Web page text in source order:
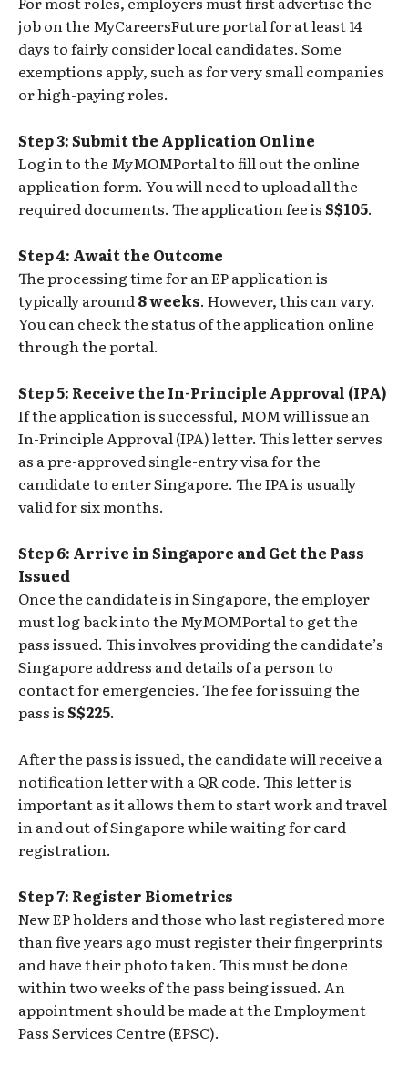
job on the MyCareersFuture portal for at least 14
days to fairly consider local candidates. Some
exemptions apply, such as for very small companies
or high-paying roles.
Step 3: Submit the Application Online
Log in to the MyMOMPortal to fill out the online
application form. You will need to upload all the
required documents. The application fee isS$105.
Step 4: Await the Outcome
The processing time for an EP application is
typically around8 weeks. However, this can vary.
You can check the status of the application online
through the portal.
Step 5: Receive the In-Principle Approval (IPA)
If the application is successful, MOM will issue an
In-Principle Approval (IPA) letter. This letter serves
as a pre-approved single-entry visa for the
candidate to enter Singapore. The IPA is usually
valid for six months.
Step 6: Arrive in Singapore and Get the Pass
Issued
Once the candidate is in Singapore, the employer
must log back into the MyMOMPortal to get the
pass issued. This involves providing the candidate’s
Singapore address and details of a person to
contact for emergencies. The fee for issuing the
pass isS$225.
After the pass is issued, the candidate will receive a
notification letter with a QR code. This letter is
important as it allows them to start work and travel
in and out of Singapore while waiting for card
registration.
Step 7: Register Biometrics
New EP holders and those who last registered more
than five years ago must register their fingerprints
and have their photo taken. This must be done
within two weeks of the pass being issued. An
appointment should be made at the Employment
Pass Services Centre (EPSC).